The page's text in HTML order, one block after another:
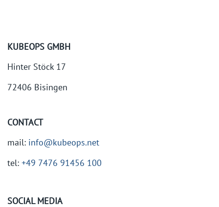
KUBEOPS GMBH
Hinter Stöck 17
72406 Bisingen
CONTACT
mail: info@kubeops.net
tel: +49 7476 91456 100
SOCIAL MEDIA